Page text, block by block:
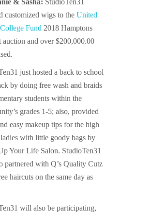
& Sasha: StudioTen31
customized wigs to the United
Fund 2018 Hamptons
auction and over $200,000.00
just hosted a back to school
by doing free wash and braids
students within the
grades 1-5; also, provided
easy makeup tips for the high
with little goody bags by
Your Life Salon. StudioTen31
partnered with Q’s Quality Cutz
haircuts on the same day as
will also be participating,